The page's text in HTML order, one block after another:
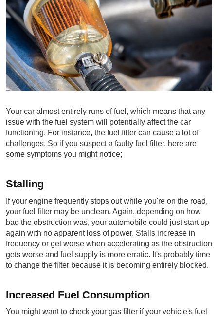
Your car almost entirely runs of fuel, which means that any
issue with the fuel system will potentially affect the car
functioning. For instance, the fuel filter can cause a lot of
challenges. So if you suspect a faulty fuel filter, here are
some symptoms you might notice;
Stalling
If your engine frequently stops out while you're on the road,
your fuel filter may be unclean. Again, depending on how
bad the obstruction was, your automobile could just start up
again with no apparent loss of power. Stalls increase in
frequency or get worse when accelerating as the obstruction
gets worse and fuel supply is more erratic. It's probably time
to change the filter because it is becoming entirely blocked.
Increased Fuel Consumption
You might want to check your gas filter if your vehicle's fuel